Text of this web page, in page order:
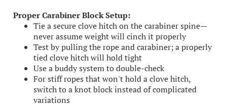
Proper Carabiner Block Setup:
Tie a secure clove hitch on the carabiner spine—
never assume weight will cinch it properly
Test by pulling the rope and carabiner; a properly
tied clove hitch will hold tight
Use a buddy system to double-check
For stiff ropes that won't hold a clove hitch,
switch to a knot block instead of complicated
variations